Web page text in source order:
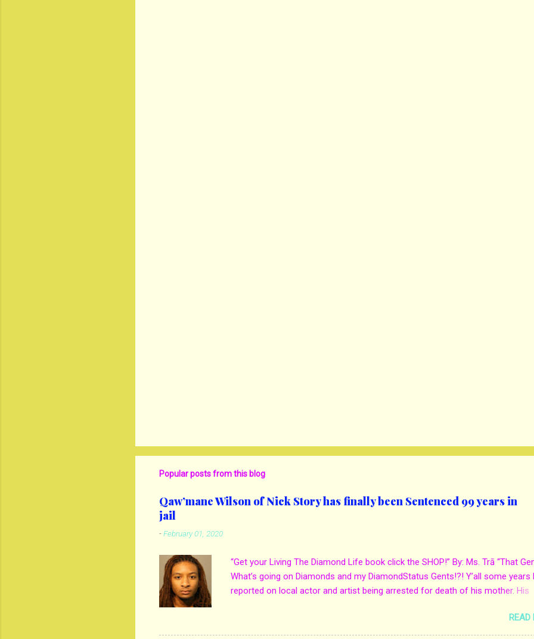
Popular posts from this blog
Qaw’mane Wilson of Nick Story has finally been Sentenced 99 years in
jail
-February 01, 2020
“Get your Living The Diamond Life book click the SHOP!” By: Ms. Trā “That
What’s going on Diamonds and my DiamondStatus Gents!?! Y’all some years
reported on local actor and artist being arrested for death of his mother. His
own son Qaw’mane Wilson aka Young QC. He allegedly hired one of his
kill his mother for Insurance policy & money in her bank accounts. And also,
READ